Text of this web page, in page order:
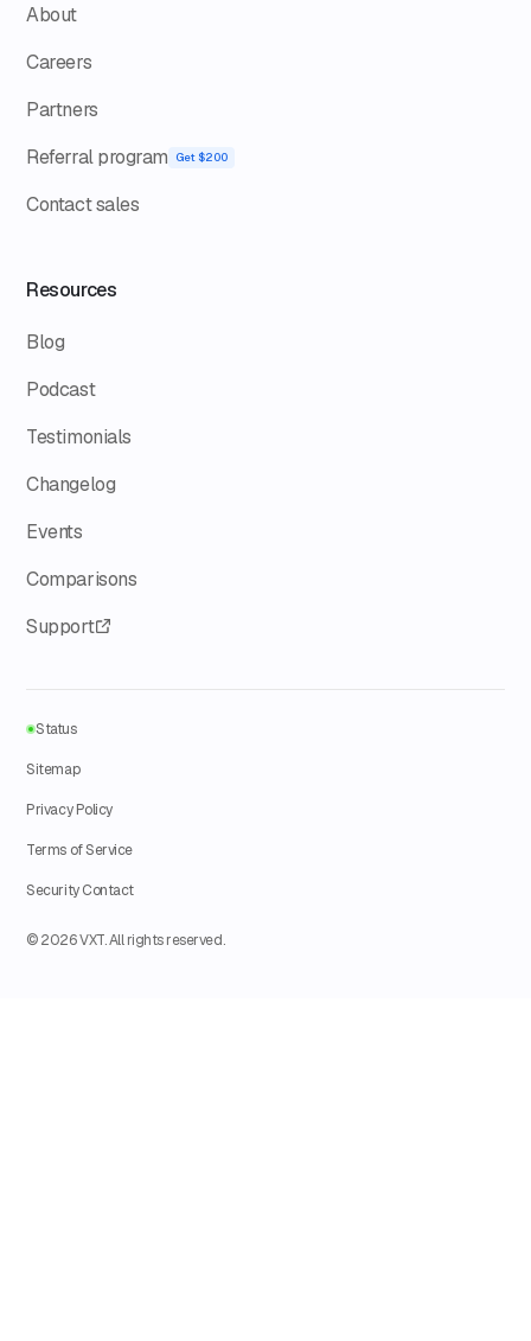
About
Careers
Partners
Referral program
Get $200
Contact sales
Resources
Blog
Podcast
Testimonials
Changelog
Events
Comparisons
Support
© 2026 VXT. All rights reserved.
Status
Sitemap
Privacy Policy
Terms of Service
Security Contact